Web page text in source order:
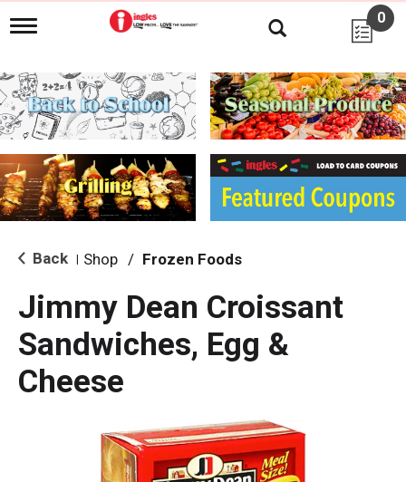
T
g
l
e
n
i
g
a
i
o
0
Back Shop / Frozen Foods
Jimmy Dean Croissant
Sandwiches, Egg &
Cheese